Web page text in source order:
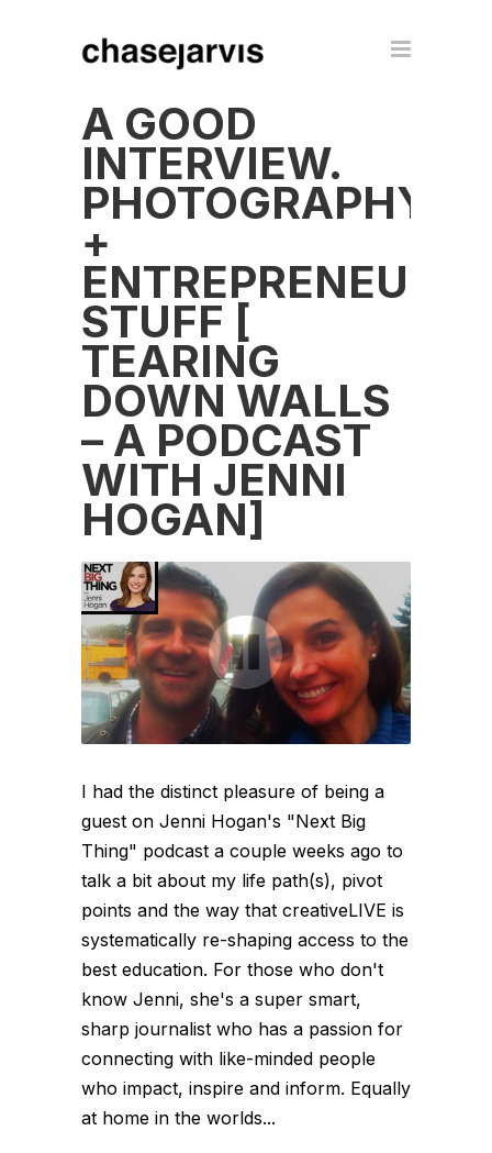
A GOOD
INTERVIEW.
PHOTOGRAPHY
+
ENTREPRENEUR
STUFF [
TEARING
DOWN WALLS
– A PODCAST
WITH JENNI
HOGAN]
I had the distinct pleasure of being a
guest on Jenni Hogan's "Next Big
Thing" podcast a couple weeks ago to
talk a bit about my life path(s), pivot
points and the way that creativeLIVE is
systematically re-shaping access to the
best education. For those who don't
know Jenni, she's a super smart,
sharp journalist who has a passion for
connecting with like-minded people
who impact, inspire and inform. Equally
at home in the worlds...